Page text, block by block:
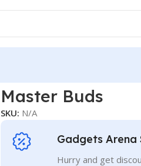
Master Buds
SKU: N/A
Gadgets Arena
Hurry and get